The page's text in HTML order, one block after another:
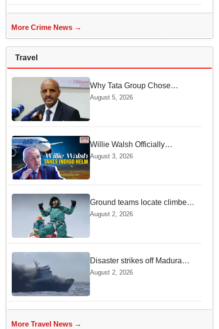
More Crime News →
Travel
Why Tata Group Chose
GebreMariam to Lead Air
August 5, 2026
Willie Walsh Officially
Assumes Command as IndiGo
CEO
August 3, 2026
Ground teams locate climber
Nirmal Purja at 5700m
August 2, 2026
Disaster strikes off Madura
island as ferry fire leaves five
dead
August 2, 2026
More Travel News →